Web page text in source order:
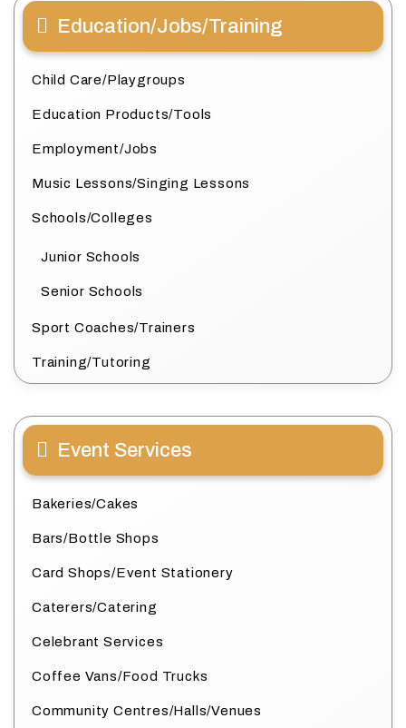
Education/Jobs/Training
Child Care/Playgroups
Education Products/Tools
Employment/Jobs
Music Lessons/Singing Lessons
Schools/Colleges
Junior Schools
Senior Schools
Sport Coaches/Trainers
Training/Tutoring
Event Services
Bakeries/Cakes
Bars/Bottle Shops
Card Shops/Event Stationery
Caterers/Catering
Celebrant Services
Coffee Vans/Food Trucks
Community Centres/Halls/Venues